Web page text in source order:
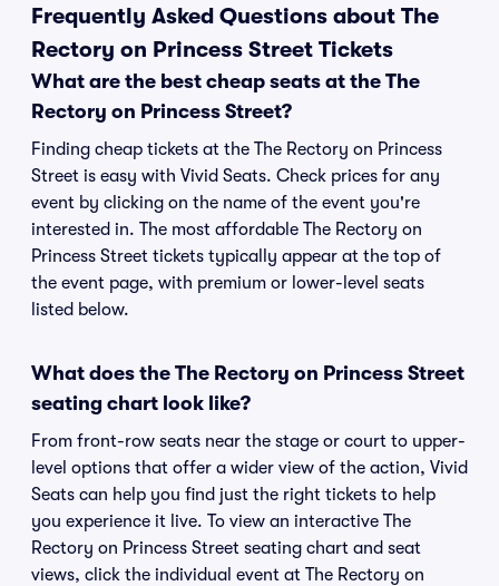
Frequently Asked Questions about The
Rectory on Princess Street Tickets
What are the best cheap seats at the The
Rectory on Princess Street?
Finding cheap tickets at the The Rectory on Princess
Street is easy with Vivid Seats. Check prices for any
event by clicking on the name of the event you're
interested in. The most affordable The Rectory on
Princess Street tickets typically appear at the top of
the event page, with premium or lower-level seats
listed below.
What does the The Rectory on Princess Street
seating chart look like?
From front-row seats near the stage or court to upper-
level options that offer a wider view of the action, Vivid
Seats can help you find just the right tickets to help
you experience it live. To view an interactive The
Rectory on Princess Street seating chart and seat
views, click the individual event at The Rectory on